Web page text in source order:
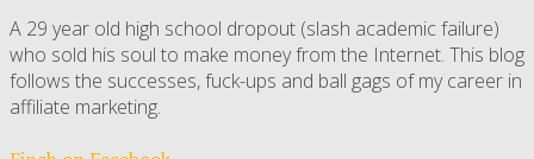
A 29 year old high school dropout (slash academic failure)
who sold his soul to make money from the Internet. This blog
follows the successes, fuck-ups and ball gags of my career in
affiliate marketing.